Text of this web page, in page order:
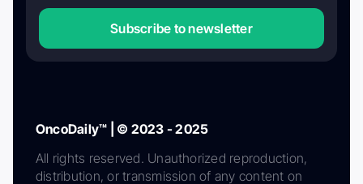
Subscribe to newsletter
OncoDaily™ | © 2023 - 2025
All rights reserved. Unauthorized reproduction,
distribution, or transmission of any content on